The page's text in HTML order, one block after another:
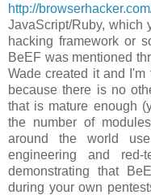
http://
JavaScript/Ruby, which
hacking framework or
BeEF was mentioned
Wade created it and
because there is no
that is mature enough
the number of
around the world
engineering and red-
demonstrating that
during your own